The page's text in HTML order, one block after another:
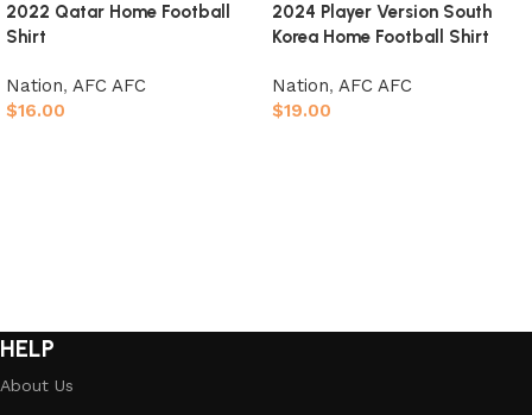
2022 Qatar Home Football
Shirt
Nation, AFC AFC
$16.00
2024 Player Version South
Korea Home Football Shirt
Nation, AFC AFC
$19.00
HELP
About Us